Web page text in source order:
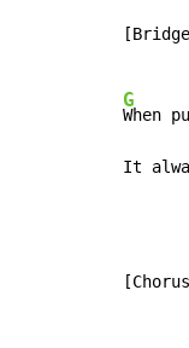
G
When
It